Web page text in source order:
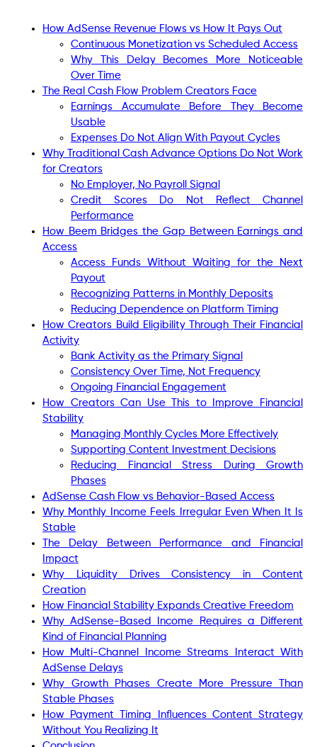
How AdSense Revenue Flows vs How It Pays Out
Continuous Monetization vs Scheduled Access
Why This Delay Becomes More Noticeable
Over Time
The Real Cash Flow Problem Creators Face
Earnings Accumulate Before They Become
Usable
Expenses Do Not Align With Payout Cycles
Why Traditional Cash Advance Options Do Not Work
for Creators
No Employer, No Payroll Signal
Credit Scores Do Not Reflect Channel
Performance
How Beem Bridges the Gap Between Earnings and
Access
Access Funds Without Waiting for the Next
Payout
Recognizing Patterns in Monthly Deposits
Reducing Dependence on Platform Timing
How Creators Build Eligibility Through Their Financial
Activity
Bank Activity as the Primary Signal
Consistency Over Time, Not Frequency
Ongoing Financial Engagement
How Creators Can Use This to Improve Financial
Stability
Managing Monthly Cycles More Effectively
Supporting Content Investment Decisions
Reducing Financial Stress During Growth
Phases
AdSense Cash Flow vs Behavior-Based Access
Why Monthly Income Feels Irregular Even When It Is
Stable
The Delay Between Performance and Financial
Impact
Why Liquidity Drives Consistency in Content
Creation
How Financial Stability Expands Creative Freedom
Why AdSense-Based Income Requires a Different
Kind of Financial Planning
How Multi-Channel Income Streams Interact With
AdSense Delays
Why Growth Phases Create More Pressure Than
Stable Phases
How Payment Timing Influences Content Strategy
Without You Realizing It